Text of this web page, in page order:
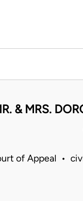
& MRS.
of Appeal •